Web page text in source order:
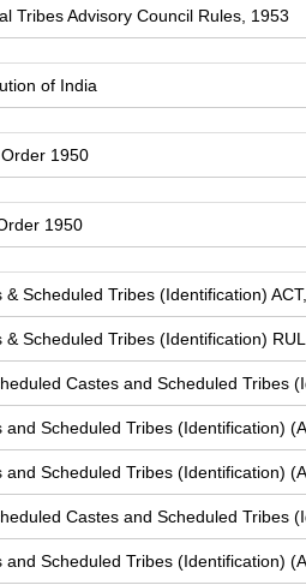
Tribes Advisory Council Rules, 1953
of India
1950
1950
Scheduled Tribes (Identification)
Scheduled Tribes (Identification)
Castes and Scheduled Tribes
Scheduled Tribes (Identification)
Scheduled Tribes (Identification)
Castes and Scheduled Tribes
Scheduled Tribes (Identification)